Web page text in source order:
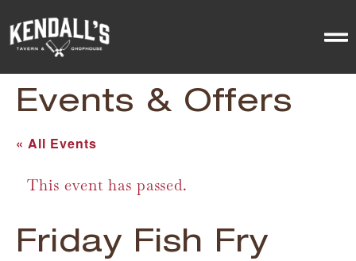
Events & Offers
« All Events
This event has passed.
Friday Fish Fry